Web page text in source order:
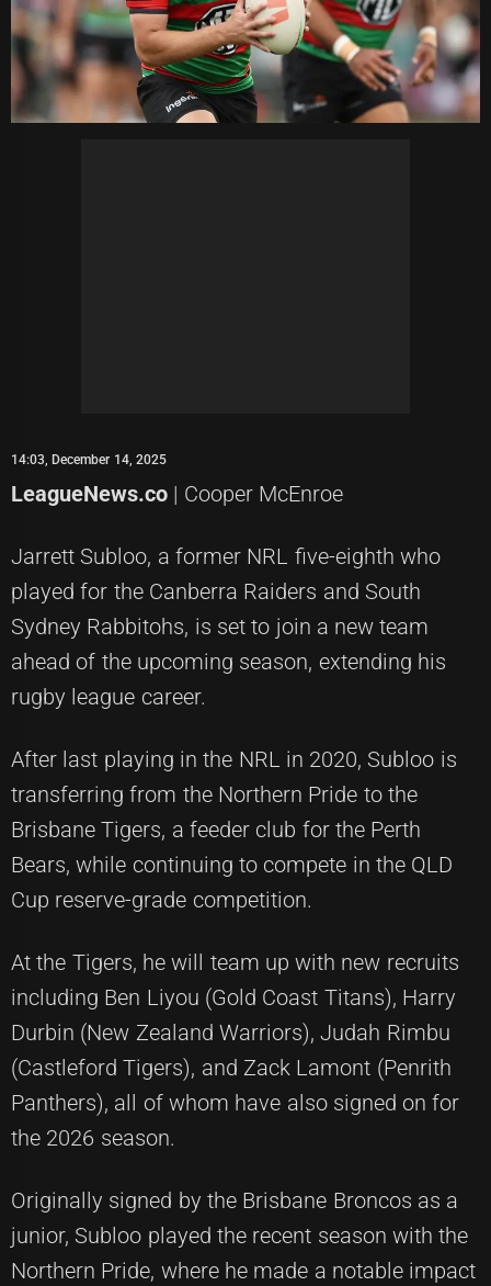
14:03, December 14, 2025
LeagueNews.co | Cooper McEnroe
Jarrett Subloo, a former NRL five-eighth who
played for the Canberra Raiders and South
Sydney Rabbitohs, is set to join a new team
ahead of the upcoming season, extending his
rugby league career.
After last playing in the NRL in 2020, Subloo is
transferring from the Northern Pride to the
Brisbane Tigers, a feeder club for the Perth
Bears, while continuing to compete in the QLD
Cup reserve-grade competition.
At the Tigers, he will team up with new recruits
including Ben Liyou (Gold Coast Titans), Harry
Durbin (New Zealand Warriors), Judah Rimbu
(Castleford Tigers), and Zack Lamont (Penrith
Panthers), all of whom have also signed on for
the 2026 season.
Originally signed by the Brisbane Broncos as a
junior, Subloo played the recent season with the
Northern Pride, where he made a notable impact